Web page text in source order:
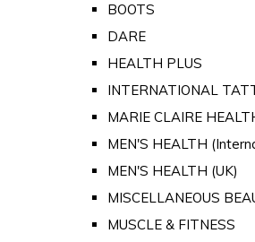
BOOTS
DARE
HEALTH PLUS
INTERNATIONAL
MARIE CLAIRE
MEN'S HEALTH
MEN'S HEALTH (UK)
MISCELLANEOUS
MUSCLE & FITNESS